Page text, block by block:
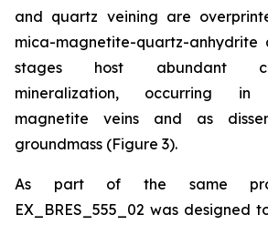
and quartz veining are
mica-magnetite-quartz-anhydrite
stages host abundant
mineralization, occurring in
magnetite veins and as
groundmass (Figure 3).
As part of the same
EX_BRES_555_02 was designed